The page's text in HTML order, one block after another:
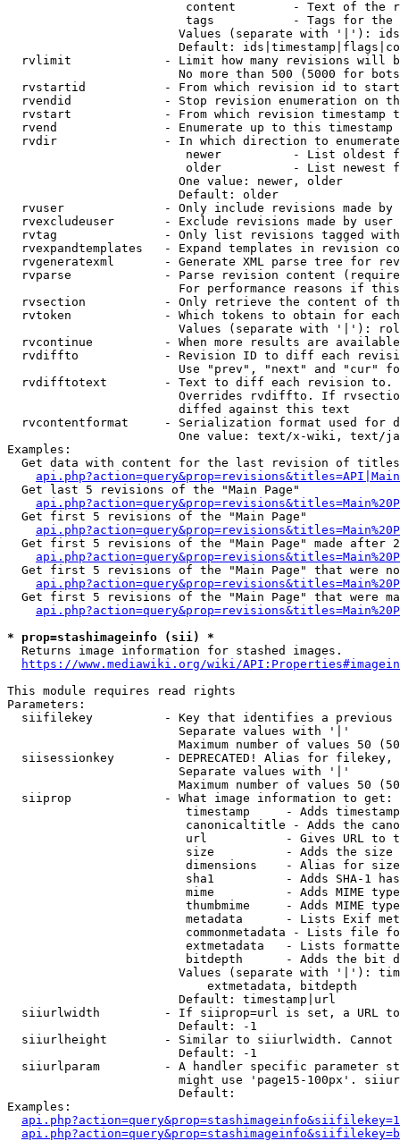
content        - Text of the
tags           - Tags for the
Values (separate with '|'):
Default:
rvlimit             - Limit how many revisions will
No more than 500 (5000 for
rvstartid           - From which revision id to
rvendid             - Stop revision enumeration on
rvstart             - From which revision timestamp
rvend               - Enumerate up to this timestamp
rvdir               - In which direction to
newer          - List oldest
older          - List newest
                        One value: newer, older
                        Default: older
rvuser              - Only include revisions made by
rvexcludeuser       - Exclude revisions made by user
rvtag               - Only list revisions tagged
rvexpandtemplates   - Expand templates in revision
rvgeneratexml       - Generate XML parse tree for
rvparse             - Parse revision content
For performance reasons if
rvsection           - Only retrieve the content of
rvtoken             - Which tokens to obtain for
Values (separate with '|'):
rvcontinue          - When more results are
rvdiffto            - Revision ID to diff each
Use "prev", "next" and "cur"
rvdifftotext        - Text to diff each revision
Overrides rvdiffto. If
                        diffed against this text
rvcontentformat     - Serialization format used for
One value: text/x-wiki, text/
Examples:
Get data with content for the last revision of
  Get last 5 revisions of the "Main Page"
  Get first 5 revisions of the "Main Page"
Get first 5 revisions of the "Main Page" made after
Get first 5 revisions of the "Main Page" that were
Get first 5 revisions of the "Main Page" that were
* prop=stashimageinfo (sii) *
  Returns image information for stashed images.
https://www.mediawiki.org/wiki/
This module requires read rights
Parameters:
siifilekey          - Key that identifies a
                        Separate values with '|'
Maximum number of values 50
siisessionkey       - DEPRECATED! Alias for filekey,
                        Separate values with '|'
Maximum number of values 50
  siiprop             - What image information to get:
timestamp     - Adds
canonicaltitle - Adds the
url           - Gives URL to
size          - Adds the
                         dimensions    - Alias for size
sha1          - Adds SHA-1
mime          - Adds MIME
thumbmime     - Adds MIME
metadata      - Lists Exif
commonmetadata - Lists file
extmetadata   - Lists
bitdepth      - Adds the bit
Values (separate with '|'):
                            extmetadata, bitdepth
                        Default: timestamp|url
siiurlwidth         - If siiprop=url is set, a URL
                        Default: -1
siiurlheight        - Similar to siiurlwidth. Cannot
                        Default: -1
siiurlparam         - A handler specific parameter
might use 'page15-100px'.
                        Default:
Examples: